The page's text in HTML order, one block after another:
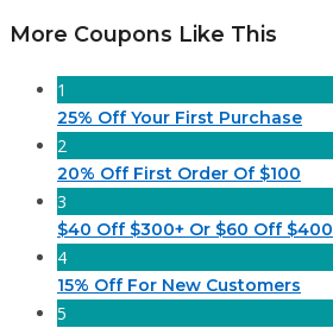
More Coupons Like This
1
25% Off Your First Purchase
2
20% Off First Order Of $100
3
$40 Off $300+ Or $60 Off $400
4
15% Off For New Customers
5